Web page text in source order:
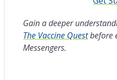
Gain a deeper
The Vaccine Questbefore
Messengers.